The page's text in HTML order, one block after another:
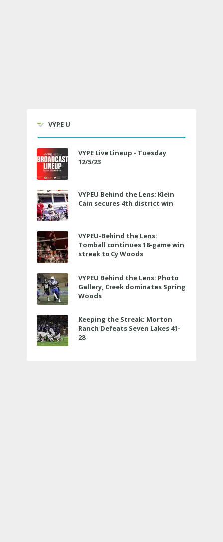
VYPE U
VYPE Live Lineup - Tuesday
12/5/23
VYPEU Behind the Lens: Klein
Cain secures 4th district win
VYPEU-Behind the Lens:
Tomball continues 18-game win
streak to Cy Woods
VYPEU Behind the Lens: Photo
Gallery, Creek dominates Spring
Woods
Keeping the Streak: Morton
Ranch Defeats Seven Lakes 41-
28